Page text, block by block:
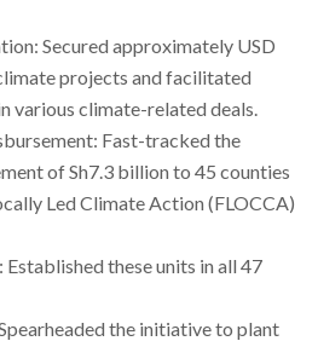
Secured approximately USD
projects and facilitated
various climate-related deals.
Fast-tracked the
of Sh7.3 billion to 45 counties
Led Climate Action (FLOCCA)
these units in all 47
the initiative to plant